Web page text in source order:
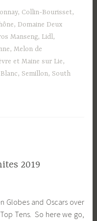
, Collin-Bourisset,
,Domaine Deux
Manseng, Lidl,
,Melon de
et Maine sur Lie,
, Semillon, South
2019
Globes and Oscars over
Tens. So here we go,